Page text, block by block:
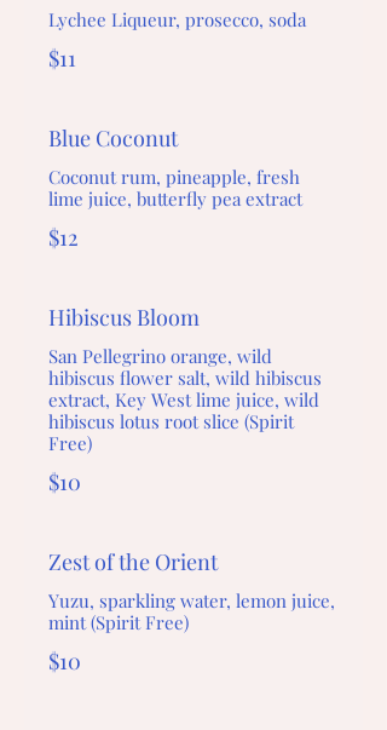
Lychee Liqueur, prosecco, soda
$11
Blue Coconut
Coconut rum, pineapple, fresh
lime juice, butterfly pea extract
$12
Hibiscus Bloom
San Pellegrino orange, wild
hibiscus flower salt, wild hibiscus
extract, Key West lime juice, wild
hibiscus lotus root slice (Spirit
Free)
$10
Zest of the Orient
Yuzu, sparkling water, lemon juice,
mint (Spirit Free)
$10